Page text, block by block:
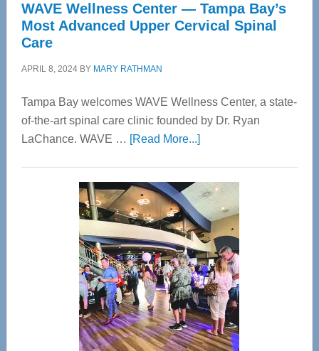
WAVE Wellness Center — Tampa Bay’s
Most Advanced Upper Cervical Spinal
Care
APRIL 8, 2024BY MARY RATHMAN
Tampa Bay welcomes WAVE Wellness Center, a state-
of-the-art spinal care clinic founded by Dr. Ryan
LaChance. WAVE … [Read More...]about
Center
—
Tampa
Bay’s
Most
Advanced
Upper
Cervical
Spinal